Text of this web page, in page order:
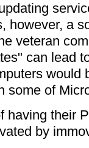
however, a
veteran
can lead
would
some of
having their
by